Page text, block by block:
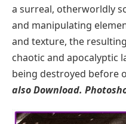
a surreal, otherworldly
and manipulating
and texture, the
chaotic and apocalyptic
being destroyed before
also Download.